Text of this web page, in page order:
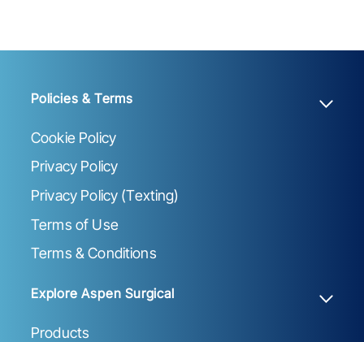
Policies & Terms
Cookie Policy
Privacy Policy
Privacy Policy (Texting)
Terms of Use
Terms & Conditions
Explore Aspen Surgical
Products